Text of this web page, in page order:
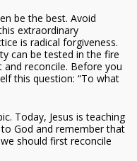
be the best. Avoid
extraordinary
is radical forgiveness.
can be tested in the fire
reconcile. Before you
this question: “To what
Today, Jesus is teaching
God and remember that
should first reconcile